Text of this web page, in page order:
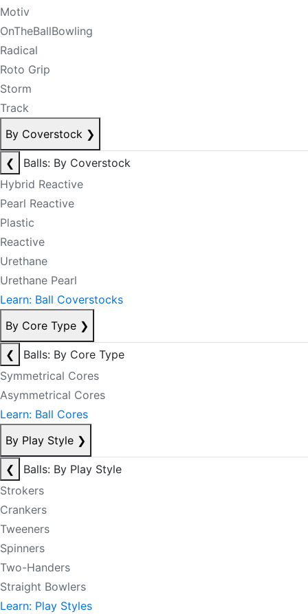
Motiv
OnTheBallBowling
Radical
Roto Grip
Storm
Track
By Coverstock ❯
❮
Balls: By Coverstock
Hybrid Reactive
Pearl Reactive
Plastic
Reactive
Urethane
Urethane Pearl
Learn: Ball Coverstocks
By Core Type ❯
❮
Balls: By Core Type
Symmetrical Cores
Asymmetrical Cores
Learn: Ball Cores
By Play Style ❯
❮
Balls: By Play Style
Strokers
Crankers
Tweeners
Spinners
Two-Handers
Straight Bowlers
Learn: Play Styles